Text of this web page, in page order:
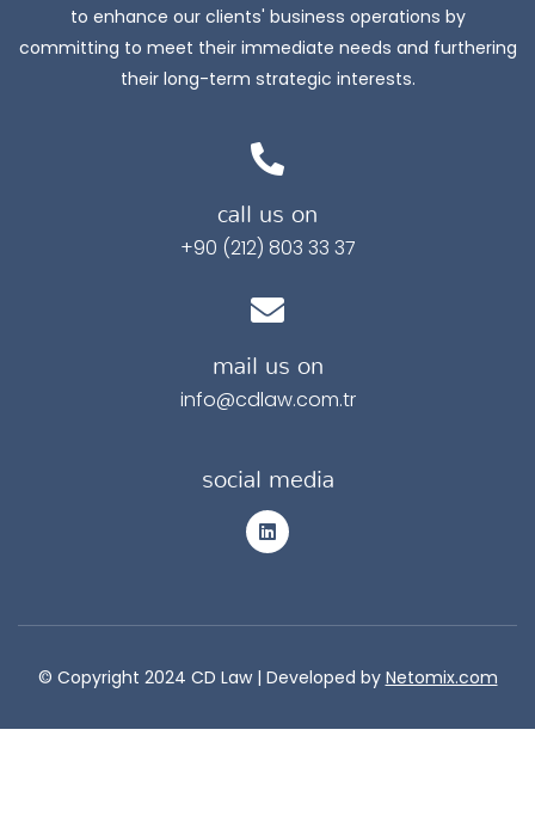
to enhance our clients' business operations by
committing to meet their immediate needs and furthering
their long-term strategic interests.
call us on
+90 (212) 803 33 37
mail us on
info@cdlaw.com.tr
social media
© Copyright 2024 CD Law | Developed by Netomix.com